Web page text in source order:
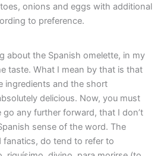
onions and eggs with additional
to preference.
about the Spanish omelette, in my
taste. What I mean by that is that
ingredients and the short
delicious. Now, you must
any further forward, that I don’t
sense of the word. The
fanatics, do tend to refer to